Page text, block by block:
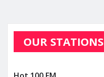
OUR STATIONS